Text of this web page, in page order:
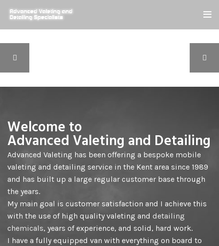
Welcome to
Advanced Valeting and Detailing
Advanced Valeting has been offering a bespoke mobile
valeting and detailing service in the Kent area since 1989
and has built up a large regular customer base through
the years.
My main goal is customer satisfaction and I achieve this
with the use of high quality valeting and detailing
chemicals, years of experience, and solid, hard work.
I have a fully equipped van with everything on board to